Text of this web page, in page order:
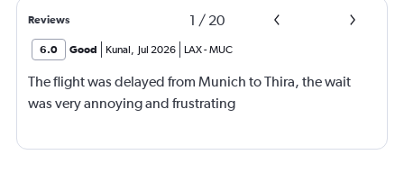
Reviews 1 / 20
6.0 Good Kunal, Jul 2026 LAX-MUC
The flight was delayed from Munich to Thira, the wait
was very annoying and frustrating